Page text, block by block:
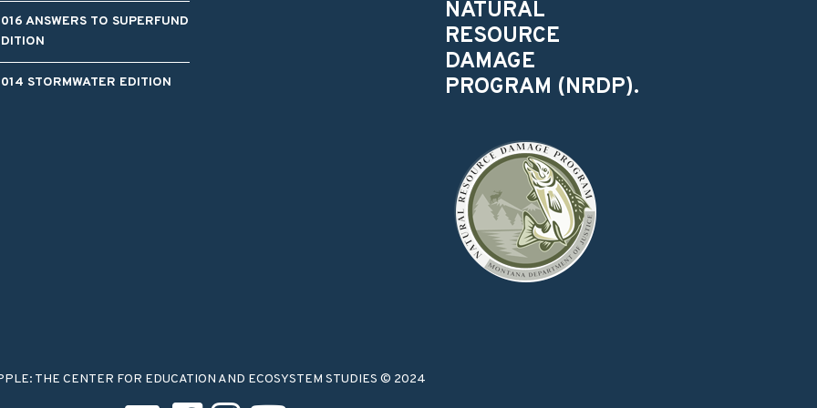
ANSWERS TO SUPERFUND
STORMWATER EDITION
NATURAL
RESOURCE
DAMAGE
PROGRAM (NRDP).
THE CENTER FOR EDUCATION AND ECOSYSTEM STUDIES © 2024